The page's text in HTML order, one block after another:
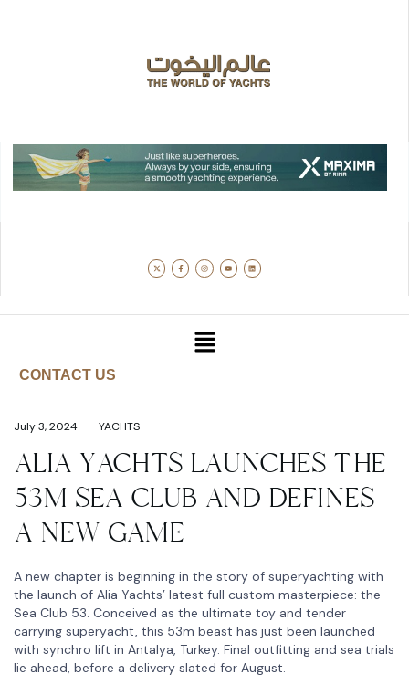
CONTACT US
July 3, 2024 YACHTS
ALIA YACHTS LAUNCHES THE
53M SEA CLUB AND DEFINES
A NEW GAME
A new chapter is beginning in the story of superyachting with
the launch of Alia Yachts’ latest full custom masterpiece: the
Sea Club 53. Conceived as the ultimate toy and tender
carrying superyacht, this 53m beast has just been launched
with synchro lift in Antalya, Turkey. Final outfitting and sea trials
lie ahead, before a delivery slated for August.